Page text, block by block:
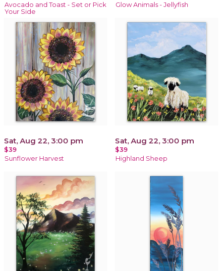
Avocado and Toast - Set or Pick
Your Side
Glow Animals - Jellyfish
Sat, Aug 22, 3:00 pm
$39
Sunflower Harvest
Sat, Aug 22, 3:00 pm
$39
Highland Sheep